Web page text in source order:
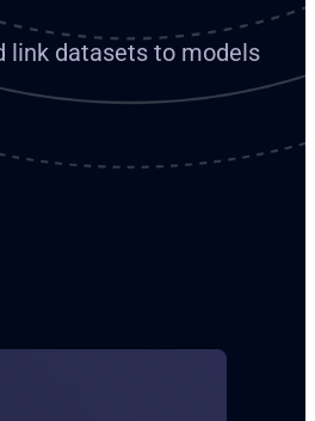
link datasets to models